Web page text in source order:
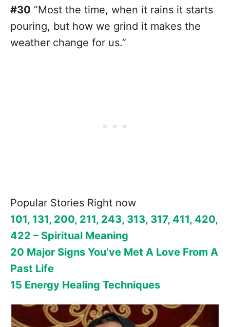
#30 ”Most the time, when it rains it starts
pouring, but how we grind it makes the
weather change for us.”
Popular Stories Right now
101, 131, 200, 211, 243, 313, 317, 411, 420,
422 – Spiritual Meaning
20 Major Signs You’ve Met A Love From A
Past Life
15 Energy Healing Techniques